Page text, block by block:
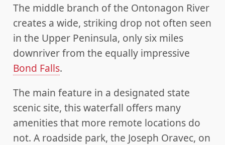
The middle branch of the Ontonagon River
creates a wide, striking drop not often seen
in the Upper Peninsula, only six miles
downriver from the equally impressive
Bond Falls.
The main feature in a designated state
scenic site, this waterfall offers many
amenities that more remote locations do
not. A roadside park, the Joseph Oravec, on